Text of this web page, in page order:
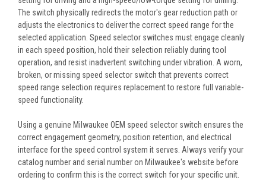
The switch physically redirects the motor's gear reduction path or
adjusts the electronics to deliver the correct speed range for the
selected application. Speed selector switches must engage cleanly
in each speed position, hold their selection reliably during tool
operation, and resist inadvertent switching under vibration. A worn,
broken, or missing speed selector switch that prevents correct
speed range selection requires replacement to restore full variable-
speed functionality.
Using a genuine Milwaukee OEM speed selector switch ensures the
correct engagement geometry, position retention, and electrical
interface for the speed control system it serves. Always verify your
catalog number and serial number on Milwaukee's website before
ordering to confirm this is the correct switch for your specific unit.